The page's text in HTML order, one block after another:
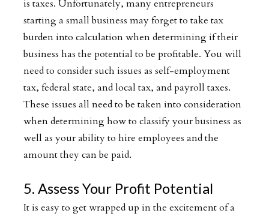
is taxes. Unfortunately, many entrepreneurs
starting a small business may forget to take tax
burden into calculation when determining if their
business has the potential to be profitable. You will
need to consider such issues as self-employment
tax, federal state, and local tax, and payroll taxes.
These issues all need to be taken into consideration
when determining how to classify your business as
well as your ability to hire employees and the
amount they can be paid.
5. Assess Your Profit Potential
It is easy to get wrapped up in the excitement of a